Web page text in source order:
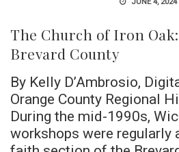
The Church of Iron
Brevard County
By Kelly D’Ambrosio,
Orange County Regional
During the mid-1990s,
workshops were regularly